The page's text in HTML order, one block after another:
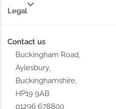
Legal
Contact us
Buckingham Road,
Aylesbury,
Buckinghamshire,
HP19 9AB
01296 678800